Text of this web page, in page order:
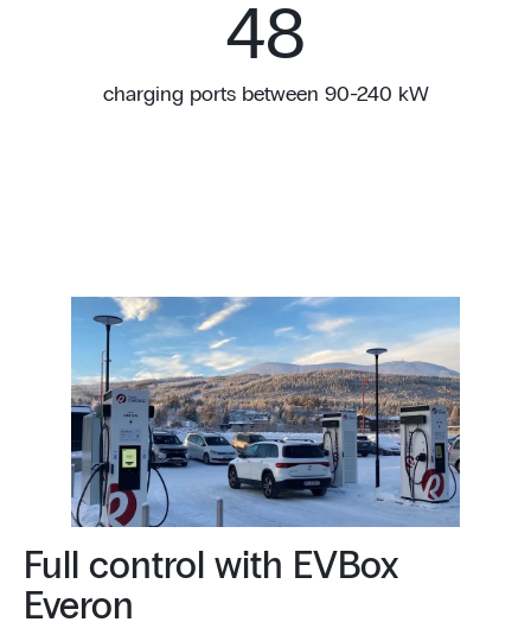
48
charging ports between 90-240 kW
Full control with EVBox
Everon